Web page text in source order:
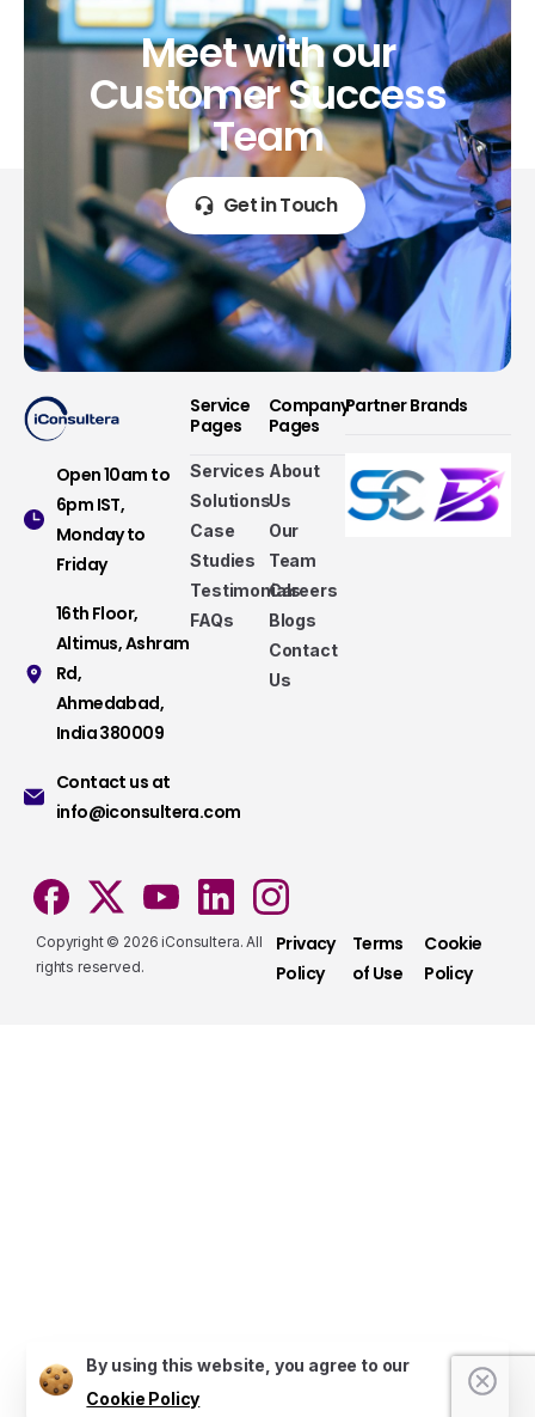
Meetwithour
CustomerSuccess
Team
Get in Touch
Open 10am to
6pm IST,
Monday to
Friday
16th Floor,
Altimus, Ashram
Rd,
Ahmedabad,
India 380009
Contact us at
info@iconsultera.com
Service
Pages
Services
Solutions
Case
Studies
Testimonials
FAQs
Company
Pages
About
Us
Our
Team
Careers
Blogs
Contact
Us
Partner Brands
Copyright © 2026 iConsultera. All
rights reserved.
Privacy
Policy
Terms
of Use
Cookie
Policy
By using this website, you agree to our
Cookie Policy